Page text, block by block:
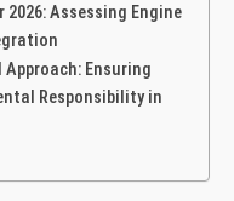
Assessing Engine
Ensuring
Responsibility in